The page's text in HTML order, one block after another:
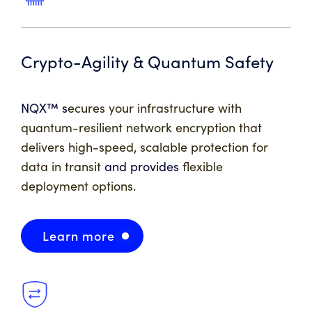
Crypto-Agility & Quantum Safety
NQX™ secures your infrastructure with
quantum-resilient network encryption that
delivers high-speed, scalable protection for
data in transit and provides flexible
deployment options.
Learn more